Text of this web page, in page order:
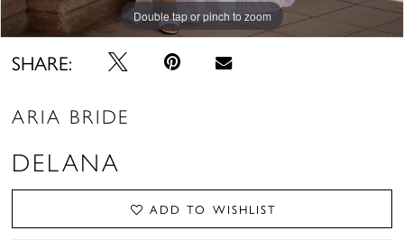
Double tap or pinch to zoom
Double tap or pinch to zoom
Double tap or pinch to zoom
SHARE:
ARIA BRIDE
DELANA
ADD TO WISHLIST